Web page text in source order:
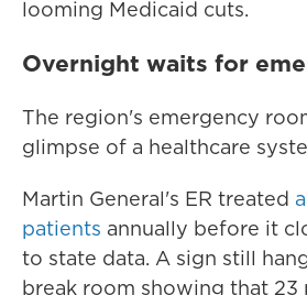
looming Medicaid cuts.
Overnight waits for
The region's emergency
glimpse of a healthcare
Martin General's ER treated
patients annually before it
to state data. A sign still
break room showing that 23